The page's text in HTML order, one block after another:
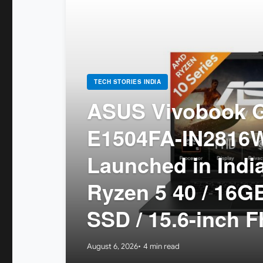
TECH STORIES INDIA
ASUS Vivobook
E1504FA-
Launched in
Ryzen 5 40 /
SSD / 15.6-inch
August 6, 2026 4 min read